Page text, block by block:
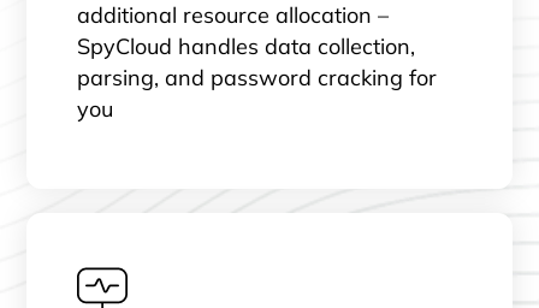
additional resource allocation –
SpyCloud handles data collection,
parsing, and password cracking for
you